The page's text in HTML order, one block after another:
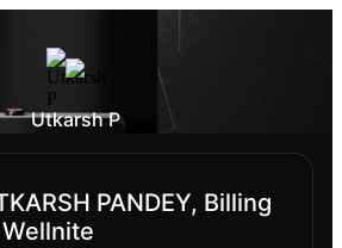
Utkarsh P
PANDEY, Billing